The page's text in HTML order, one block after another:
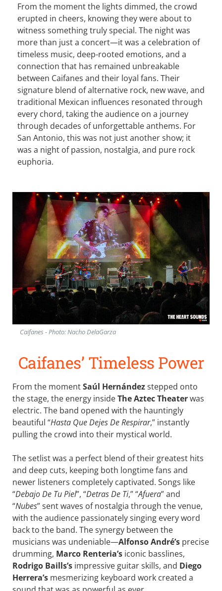
From the moment the lights dimmed, the crowd
erupted in cheers, knowing they were about to
witness something truly special. The night was
more than just a concert—it was a celebration of
timeless music, deep-rooted emotions, and a
connection that has remained unbreakable
between Caifanes and their loyal fans. Their
signature blend of alternative rock, new wave, and
traditional Mexican influences resonated through
every chord, taking the audience on a journey
through decades of unforgettable anthems. For
San Antonio, this was not just another show; it
was a night of passion, nostalgia, and pure rock
euphoria.
Caifanes - Photo: Nacho DelaGarza
Caifanes’ Timeless Power
From the momentSaúl Hernándezstepped onto
the stage, the energy insideThe Aztec Theaterwas
electric. The band opened with the hauntingly
beautiful “Hasta Que Dejes De Respirar,” instantly
pulling the crowd into their mystical world.
The setlist was a perfect blend of their greatest hits
and deep cuts, keeping both longtime fans and
newer listeners completely captivated. Songs like
“Debajo De Tu Piel”, “Detras De Ti,” “Afuera” and
“Nubes” sent waves of nostalgia through the venue,
with the audience passionately singing every word
back to the band. The synergy between the
musicians was undeniable—Alfonso André’s precise
drumming, Marco Renteria’s iconic basslines,
Rodrigo Baills’s impressive guitar skills, and Diego
Herrera’s mesmerizing keyboard work created a